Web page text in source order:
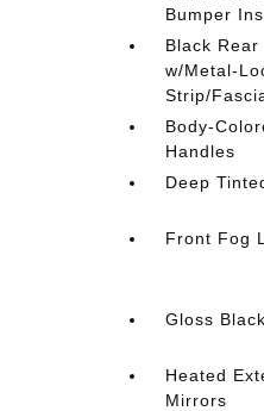
Bumper
Black Rear
w/Metal-
Strip/
Body-
Handles
Deep
Front Fog
Gloss
Heated
Mirrors